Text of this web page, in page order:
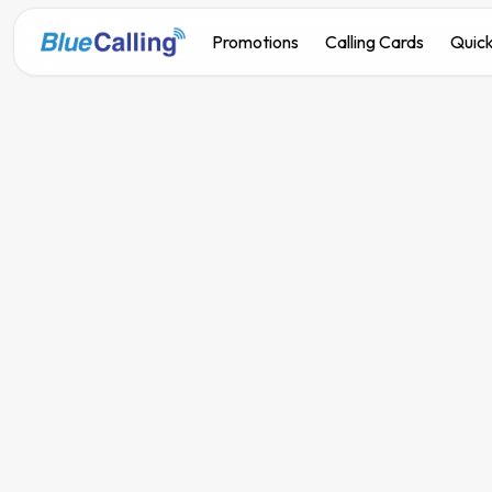
Promotions Calling Cards